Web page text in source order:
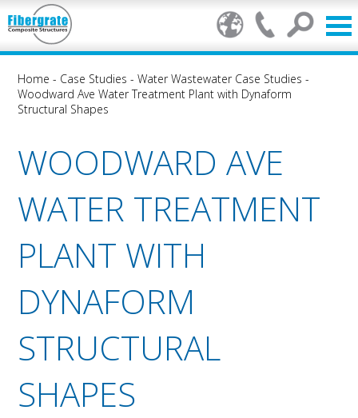
Home - Case Studies -Water Wastewater Case Studies -
Woodward Ave Water Treatment Plant with Dynaform
Structural Shapes
WOODWARD AVE
WATER TREATMENT
PLANT WITH
DYNAFORM
STRUCTURAL
SHAPES